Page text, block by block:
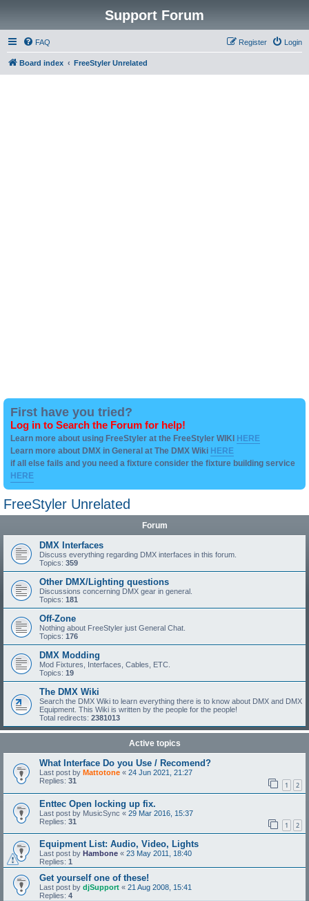
Support Forum
FAQ Login
Register
Board index FreeStyler Unrelated
First have you tried?
Log in to Search the Forum for help!
Learn more about using FreeStyler at the FreeStyler WIKI HERE
Learn more about DMX in General at The DMX Wiki HERE
if all else fails and you need a fixture consider the fixture building service
HERE
FreeStyler Unrelated
Forum
DMX Interfaces
Discuss everything regarding DMX interfaces in this forum.
Topics: 359
Other DMX/Lighting questions
Discussions concerning DMX gear in general.
Topics: 181
Off-Zone
Nothing about FreeStyler just General Chat.
Topics: 176
DMX Modding
Mod Fixtures, Interfaces, Cables, ETC.
Topics: 19
The DMX Wiki
Search the DMX Wiki to learn everything there is to know about DMX and DMX
Equipment. This Wiki is written by the people for the people!
Total redirects: 2381013
Active topics
What Interface Do you Use / Recomend?
Last post by Mattotone « 24 Jun 2021, 21:27
Replies: 31 1 2
Enttec Open locking up fix.
Last post by MusicSync « 29 Mar 2016, 15:37
Replies: 31 1 2
Equipment List: Audio, Video, Lights
Last post by Hambone « 23 May 2011, 18:40
Replies: 1
Get yourself one of these!
Last post by djSupport « 21 Aug 2008, 15:41
Replies: 4